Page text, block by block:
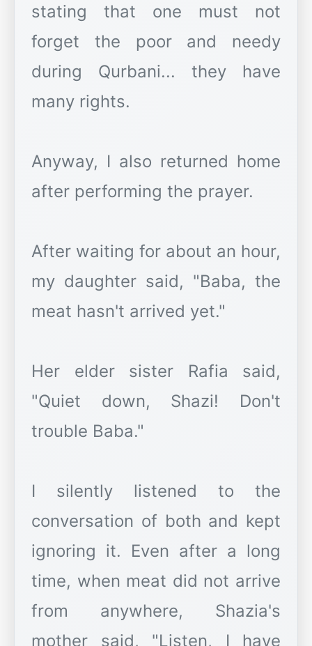
stating that one must not
forget the poor and needy
during Qurbani... they have
many rights.
Anyway, I also returned home
after performing the prayer.
After waiting for about an hour,
my daughter said, "Baba, the
meat hasn't arrived yet."
Her elder sister Rafia said,
"Quiet down, Shazi! Don't
trouble Baba."
I silently listened to the
conversation of both and kept
ignoring it. Even after a long
time, when meat did not arrive
from anywhere, Shazia's
mother said, "Listen, I have